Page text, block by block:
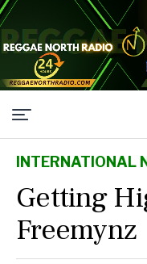
INTERNATIONAL
Getting
Freemynz